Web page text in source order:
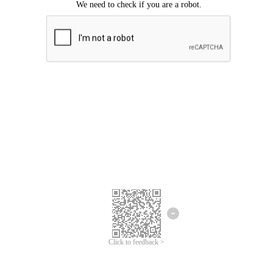
Click to feedback >